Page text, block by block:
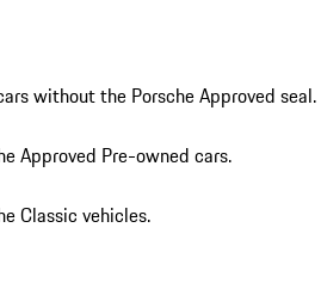
without the Porsche Approved seal.
Approved Pre-owned cars.
Classic vehicles.